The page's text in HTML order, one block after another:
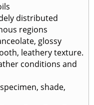
distributed
regions
glossy
leathery texture.
conditions and
shade,